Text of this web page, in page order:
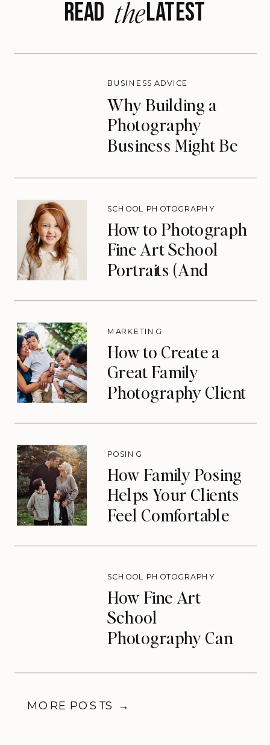
READ LATEST
the
Why Building a
Photography
Business Might Be
Need
BUSINESS ADVICE
How to Photograph
Fine Art School
Portraits (And
SCHOOL PHOTOGRAPHY
How to Create a
Great Family
Photography Client
Bookings)
MARKETING
How Family Posing
Helps Your Clients
Feel Comfortable
POSING
How Fine Art
School
Photography Can
Photography
Business
SCHOOL PHOTOGRAPHY
MORE POSTS →